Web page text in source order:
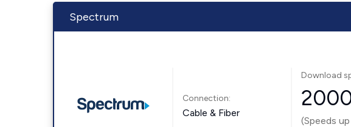
Spectrum
Connection:
Cable & Fiber
Download
(Speeds